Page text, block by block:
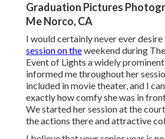
Graduation Pictures
Me Norco, CA
I would certainly never ever desire
session on theweekend during
Event of Lights a widely
informed me throughout her
included in movie theater, and I
exactly how comfy she was in
We started her session at the
the actions there and attractive